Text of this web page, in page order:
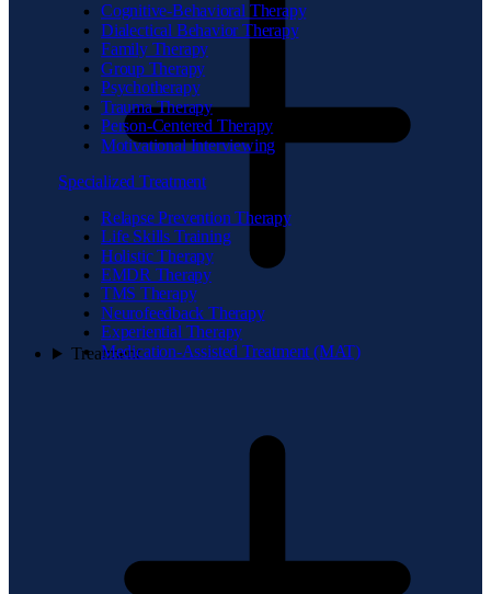
Cognitive-Behavioral Therapy
Dialectical Behavior Therapy
Family Therapy
Group Therapy
Psychotherapy
Trauma Therapy
Person-Centered Therapy
Motivational Interviewing
Specialized Treatment
Relapse Prevention Therapy
Life Skills Training
Holistic Therapy
EMDR Therapy
TMS Therapy
Neurofeedback Therapy
Experiential Therapy
Medication-Assisted Treatment (MAT)
Treatment